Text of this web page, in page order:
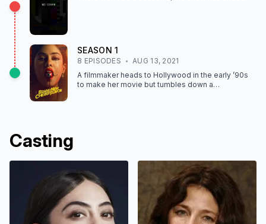
SEASON1
8 EPISODES
AUG 13, 2021
A filmmaker heads to Hollywood in the early ’90s
to make her movie but tumbles down a
Casting